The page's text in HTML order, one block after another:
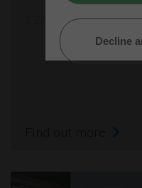
12/04/26
Decline